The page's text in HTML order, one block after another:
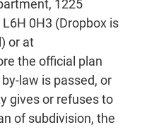
1225
0H3 (Dropbox is
or at
the official plan
law is passed, or
gives or refuses to
of subdivision, the